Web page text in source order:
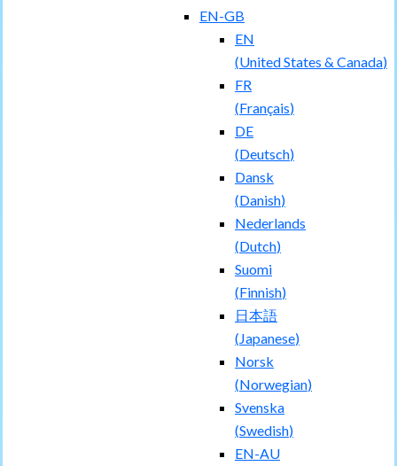
EN-GB
EN
(United States & Canada)
FR
(Français)
DE
(Deutsch)
Dansk
(Danish)
Nederlands
(Dutch)
Suomi
(Finnish)
日本語
( Japanese)
Norsk
(Norwegian)
Svenska
(Swedish)
EN-AU